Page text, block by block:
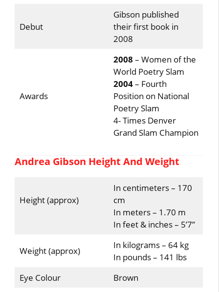
Debut
Gibson published
their first book in
2008
Awards
2008 – Women of the
World Poetry Slam
2004– Fourth
Position on National
Poetry Slam
4- Times Denver
Grand Slam Champion
Andrea Gibson Height And Weight
Height (approx)
In centimeters – 170
cm
In meters – 1.70 m
In feet & inches – 5’7”
Weight (approx)
In kilograms – 64 kg
In pounds – 141 lbs
Eye Colour
Brown